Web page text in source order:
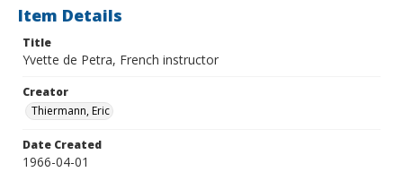
Item Details
Title
Yvette de Petra, French instructor
Creator
Thiermann, Eric
Date Created
1966-04-01